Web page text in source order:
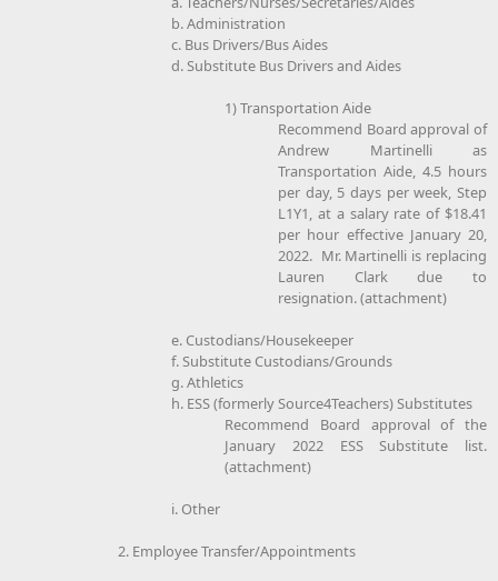
b. Administration
c. Bus Drivers/Bus Aides
d. Substitute Bus Drivers and Aides
1) Transportation Aide
Recommend Board approval of
Andrew Martinelli as
Transportation Aide, 4.5 hours
per day, 5 days per week, Step
L1Y1, at a salary rate of $18.41
per hour effective January 20,
2022. Mr. Martinelli is replacing
Lauren Clark due to
resignation. (attachment)
e. Custodians/Housekeeper
f. Substitute Custodians/Grounds
g. Athletics
h. ESS (formerly Source4Teachers) Substitutes
Recommend Board approval of the
January 2022 ESS Substitute list.
(attachment)
i. Other
2. Employee Transfer/Appointments